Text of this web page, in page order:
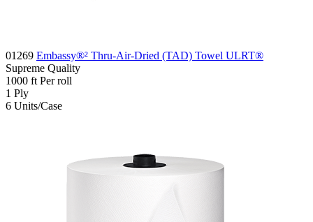
01269 Embassy®² Thru-Air-Dried (TAD) Towel ULRT®
Supreme Quality
1000 ft Per roll
1 Ply
6 Units/Case